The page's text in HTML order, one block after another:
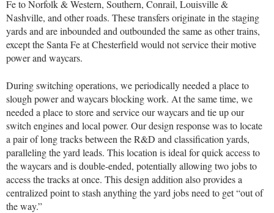
Fe to Norfolk & Western, Southern, Conrail, Louisville &
Nashville, and other roads. These transfers originate in the staging
yards and are inbounded and outbounded the same as other trains,
except the Santa Fe at Chesterfield would not service their motive
power and waycars.
During switching operations, we periodically needed a place to
slough power and waycars blocking work. At the same time, we
needed a place to store and service our waycars and tie up our
switch engines and local power. Our design response was to locate
a pair of long tracks between the R&D and classification yards,
paralleling the yard leads. This location is ideal for quick access to
the waycars and is double-ended, potentially allowing two jobs to
access the tracks at once. This design addition also provides a
centralized point to stash anything the yard jobs need to get “out of
the way.”